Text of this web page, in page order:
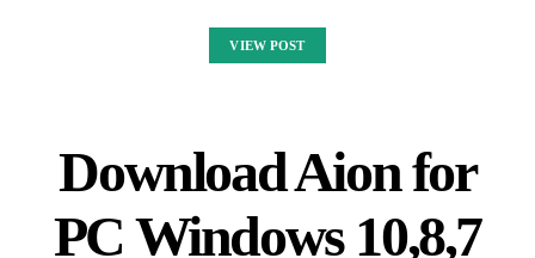
VIEW POST
Download Aion for
PC Windows 10,8,7